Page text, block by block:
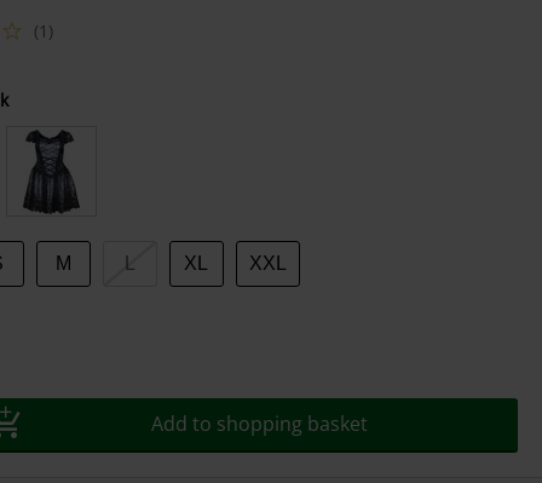
(1)
M XL XXL
Add to shopping basket